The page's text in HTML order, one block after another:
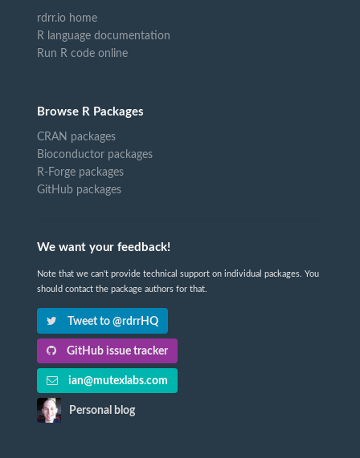
rdrr.io home
R language documentation
Run R code online
Browse R Packages
CRAN packages
Bioconductor packages
R-Forge packages
GitHub packages
We want your feedback!
Note that we can't provide technical support on individual packages. You
should contact the package authors for that.
Tweet to @rdrrHQ
GitHub issue tracker
ian@mutexlabs.com
Personal blog